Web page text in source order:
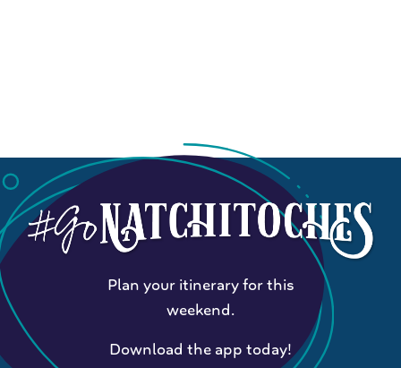
Plan your itinerary for this
weekend.
Download the app today!